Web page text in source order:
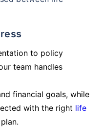
to policy
team handles
financial goals, while
with the right life
plan.